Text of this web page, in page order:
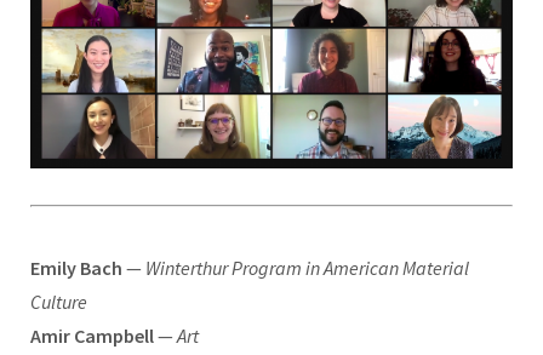
Emily Bach — Winterthur Program in American Material
Culture
Amir Campbell— Art